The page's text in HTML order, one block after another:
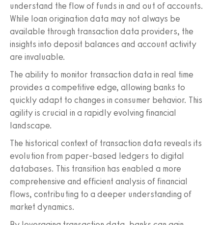
understand the flow of funds in and out of accounts.
While loan origination data may not always be
available through transaction data providers, the
insights into deposit balances and account activity
are invaluable.
The ability to monitor transaction data in real time
provides a competitive edge, allowing banks to
quickly adapt to changes in consumer behavior. This
agility is crucial in a rapidly evolving financial
landscape.
The historical context of transaction data reveals its
evolution from paper-based ledgers to digital
databases. This transition has enabled a more
comprehensive and efficient analysis of financial
flows, contributing to a deeper understanding of
market dynamics.